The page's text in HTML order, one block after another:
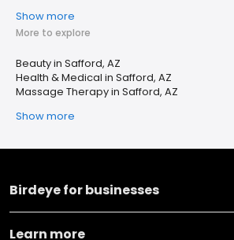
Show more
More to explore
Beauty in Safford, AZ
Health & Medical in Safford, AZ
Massage Therapy in Safford, AZ
Show more
Birdeye for businesses
Learn more